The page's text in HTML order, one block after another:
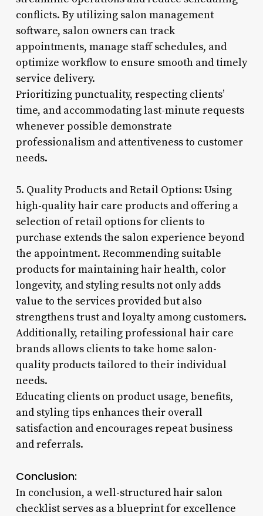
conflicts. By utilizing salon management
software, salon owners can track
appointments, manage staff schedules, and
optimize workflow to ensure smooth and timely
service delivery.
Prioritizing punctuality, respecting clients’
time, and accommodating last-minute requests
whenever possible demonstrate
professionalism and attentiveness to customer
needs.
5. Quality Products and Retail Options: Using
high-quality hair care products and offering a
selection of retail options for clients to
purchase extends the salon experience beyond
the appointment. Recommending suitable
products for maintaining hair health, color
longevity, and styling results not only adds
value to the services provided but also
strengthens trust and loyalty among customers.
Additionally, retailing professional hair care
brands allows clients to take home salon-
quality products tailored to their individual
needs.
Educating clients on product usage, benefits,
and styling tips enhances their overall
satisfaction and encourages repeat business
and referrals.
Conclusion:
In conclusion, a well-structured hair salon
checklist serves as a blueprint for excellence